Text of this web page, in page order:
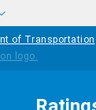
of Transportation